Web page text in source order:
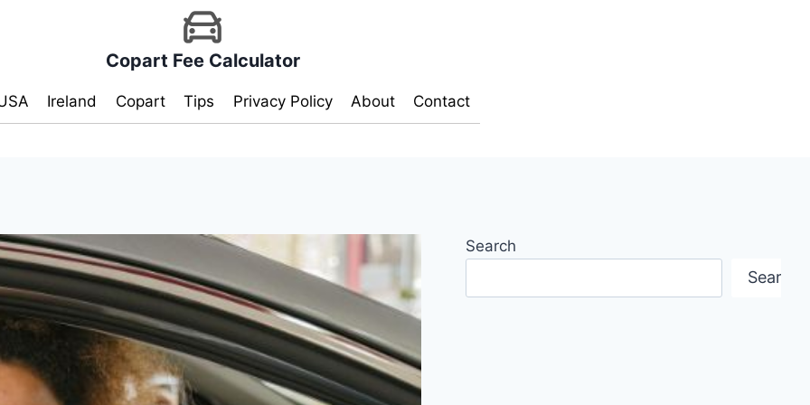
Copart Fee Calculator
Ireland Copart Tips Privacy Policy About Contact
Search
Search